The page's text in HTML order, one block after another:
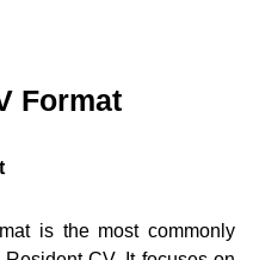
Format
is the most commonly